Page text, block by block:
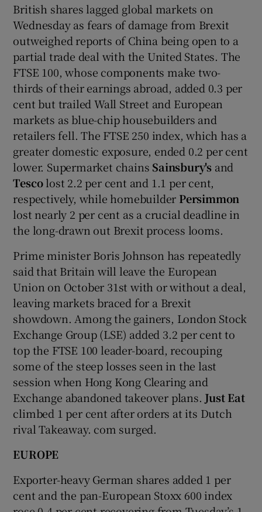
British shares lagged global markets on
Wednesday as fears of damage from Brexit
outweighed reports of China being open to a
partial trade deal with the United States. The
FTSE 100, whose components make two-
thirds of their earnings abroad, added 0.3 per
cent but trailed Wall Street and European
markets as blue-chip housebuilders and
retailers fell. The FTSE 250 index, which has a
greater domestic exposure, ended 0.2 per cent
lower. Supermarket chains Sainsbury's and
Tescolost 2.2 per cent and 1.1 per cent,
respectively, while homebuilder Persimmon
lost nearly 2 per cent as a crucial deadline in
the long-drawn out Brexit process looms.
Prime minister Boris Johnson has repeatedly
said that Britain will leave the European
Union on October 31st with or without a deal,
leaving markets braced for a Brexit
showdown. Among the gainers, London Stock
Exchange Group (LSE) added 3.2 per cent to
top the FTSE 100 leader-board, recouping
some of the steep losses seen in the last
session when Hong Kong Clearing and
Exchange abandoned takeover plans. Just Eat
climbed 1 per cent after orders at its Dutch
rival Takeaway. com surged.
EUROPE
Exporter-heavy German shares added 1 per
cent and the pan-European Stoxx 600 index